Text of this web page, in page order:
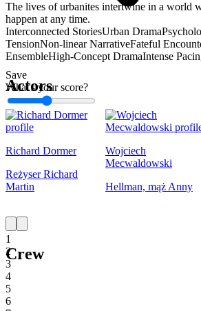
Save
What's your score?
1
1
2
3
4
5
6
The lives of urbanites intertwine in a world
happen at any time.
Interconnected StoriesUrban Drama
TensionNon-linear NarrativeFateful
EnsembleHigh-Concept DramaIntense
Actors
Richard Dormer
Reżyser Richard
Martin
Wojciech
Mecwaldowski
Hellman, mąż Anny
Crew